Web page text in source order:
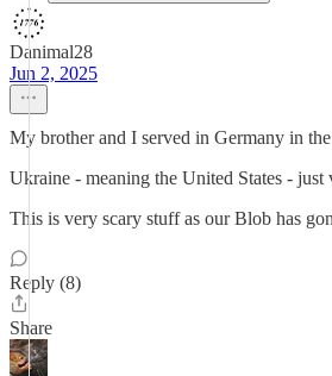
Danimal28
Jun 2, 2025
My brother and I served in Germany in
Ukraine - meaning the United States - just
This is very scary stuff as our Blob has
Reply (8)
Share